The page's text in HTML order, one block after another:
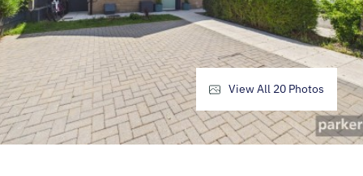
View All 20 Photos